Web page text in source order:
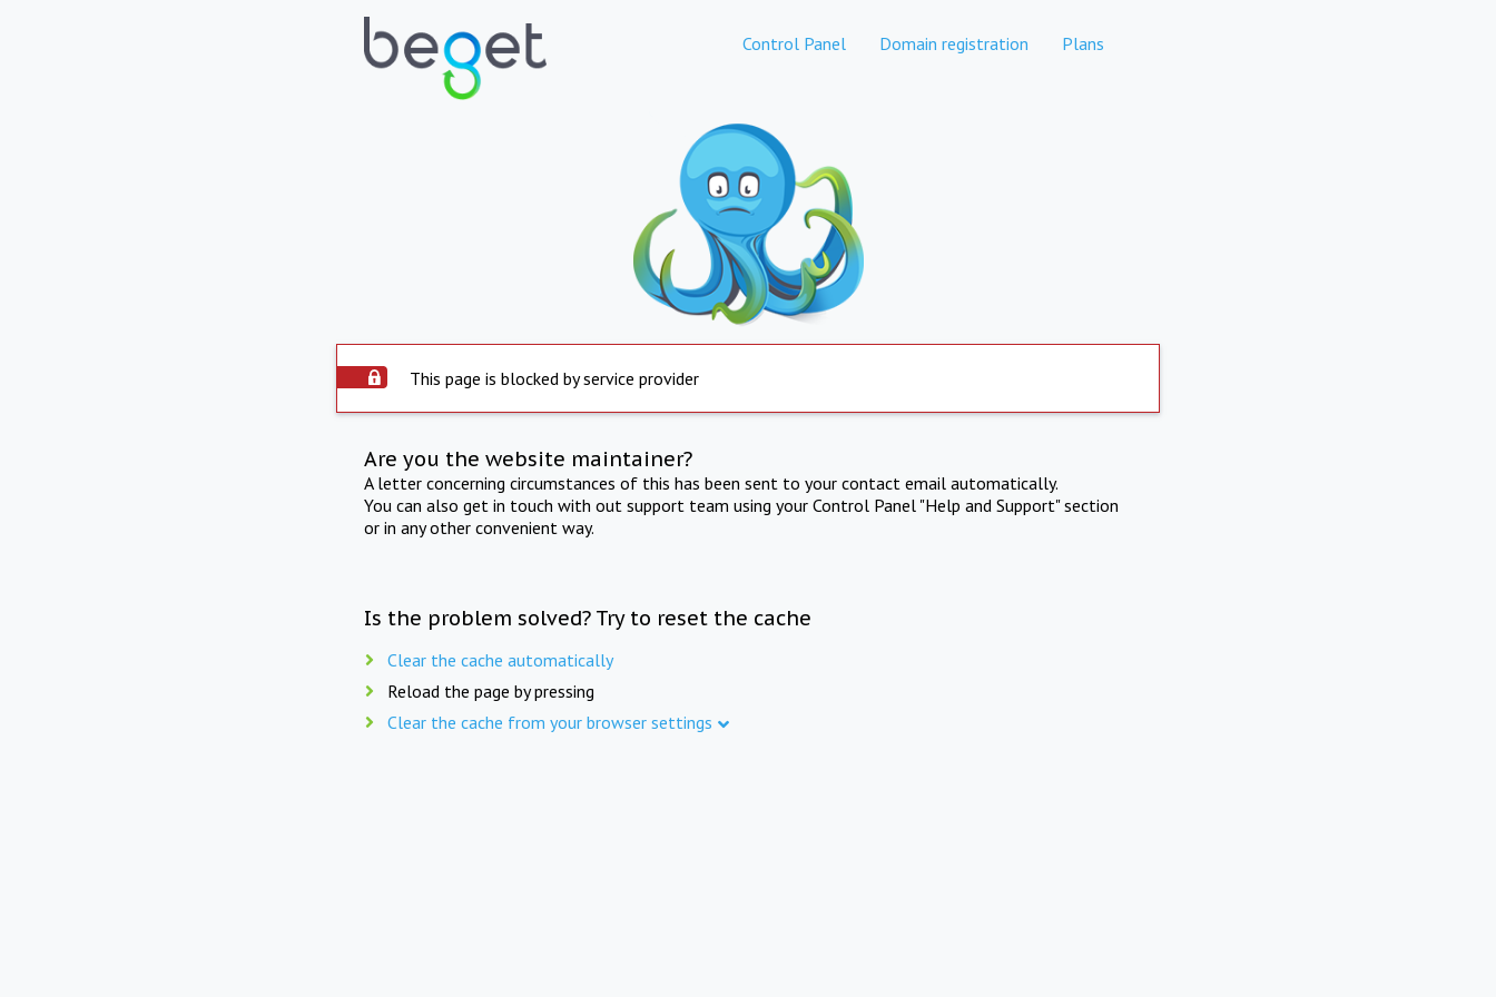
Control Panel Domain registration Plans
This page is blocked by service provider
Are you the website maintainer?
A letter concerning circumstances of this has been sent to your contact email automatically.
You can also get in touch with out support team using your Control Panel "Help and Support" section
or in any other convenient way.
Is the problem solved? Try to reset the cache
Clear the cache automatically
Reload the page by pressing
Clear the cache from your browser settings